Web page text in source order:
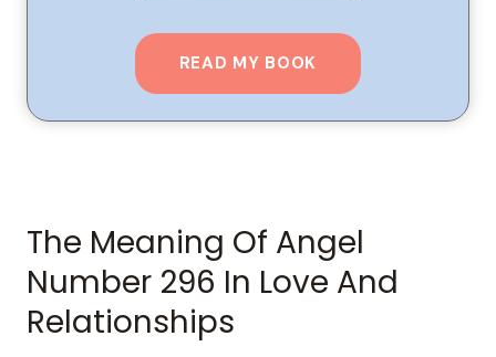
READ MY BOOK
The Meaning Of Angel
Number 296 In Love And
Relationships